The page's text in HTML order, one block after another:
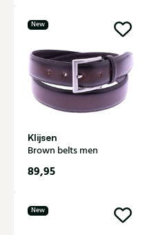
New
Klijsen
Brown belts men
89,95
New